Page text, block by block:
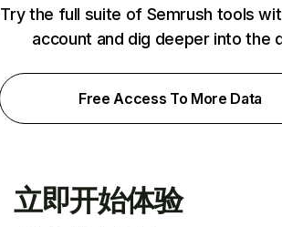
Try the full suite of Semrush tools
account and dig deeper into the
Free Access To More Data
立即开始体验